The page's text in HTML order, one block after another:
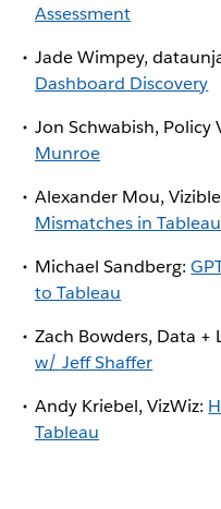
Assessment
Jade Wimpey,
Dashboard Discovery
Jon Schwabish, Policy
Munroe
Alexander Mou,
Mismatches in
Michael Sandberg:
to Tableau
Zach Bowders, Data +
w/ Jeff Shaffer
Andy Kriebel, VizWiz:
Tableau